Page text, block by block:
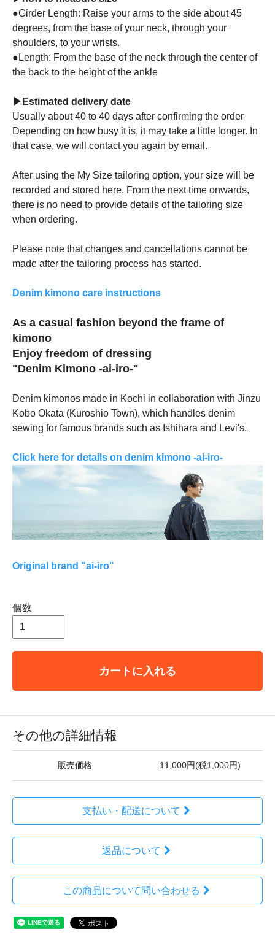
●Girder Length: Raise your arms to the side about 45
degrees, from the base of your neck, through your
shoulders, to your wrists.
●Length: From the base of the neck through the center of
the back to the height of the ankle
▶Estimated delivery date
Usually about 40 to 40 days after confirming the order
Depending on how busy it is, it may take a little longer. In
that case, we will contact you again by email.
After using the My Size tailoring option, your size will be
recorded and stored here. From the next time onwards,
there is no need to provide details of the tailoring size
when ordering.
Please note that changes and cancellations cannot be
made after the tailoring process has started.
Denim kimono care instructions
As a casual fashion beyond the frame of
kimono
Enjoy freedom of dressing
"Denim Kimono -ai-iro-"
Denim kimonos made in Kochi in collaboration with Jinzu
Kobo Okata (Kuroshio Town), which handles denim
sewing for famous brands such as Ishihara and Levi's.
Click here for details on denim kimono -ai-iro-
Original brand "ai-iro"
個数
カートに入れる
その他の詳細情報
販売価格 11,000円(税1,000円)
支払い・配送について
返品について
この商品について問い合わせる